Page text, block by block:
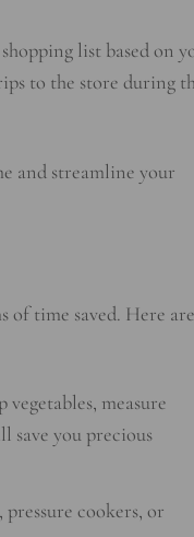
list based on
to the store during
and streamline your
of time saved. Here are
measure
save you precious
cookers, or